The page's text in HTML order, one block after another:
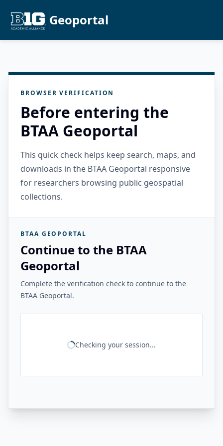
Geoportal
BROWSER VERIFICATION
Before entering the
BTAA Geoportal
This quick check helps keep search, maps, and
downloads in the BTAA Geoportal responsive
for researchers browsing public geospatial
collections.
BTAA GEOPORTAL
Continue to the BTAA
Geoportal
Complete the verification check to continue to the
BTAA Geoportal.
Checking your session...